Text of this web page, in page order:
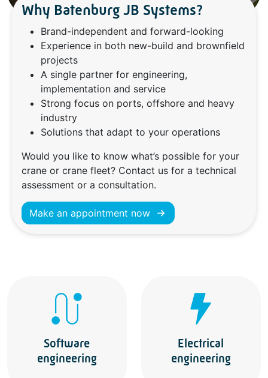
Why Batenburg JB Systems?
Brand-independent and forward-looking
Experience in both new-build and brownfield
projects
A single partner for engineering,
implementation and service
Strong focus on ports, offshore and heavy
industry
Solutions that adapt to your operations
Would you like to know what’s possible for your
crane or crane fleet? Contact us for a technical
assessment or a consultation.
Make an appointment now
Software
engineering
Electrical
engineering